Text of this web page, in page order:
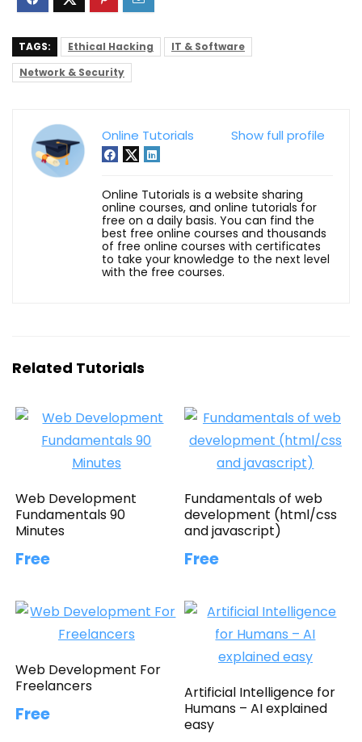
TAGS: Ethical Hacking
IT & Software
Network & Security
Show full profile
Online Tutorials
Online Tutorials is a website sharing
online courses, and online tutorials for
free on a daily basis. You can find the
best free online courses and thousands
of free online courses with certificates
to take your knowledge to the next level
with the free courses.
Related Tutorials
Web Development
Fundamentals 90
Minutes
Free
Fundamentals of web
development (html/css
and javascript)
Free
Web Development For
Freelancers
Free
Artificial Intelligence for
Humans – AI explained
easy